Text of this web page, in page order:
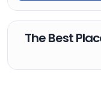
The Best